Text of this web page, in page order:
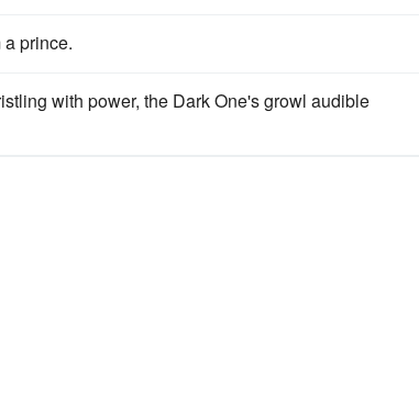
a prince.
with power, the Dark One's growl audible